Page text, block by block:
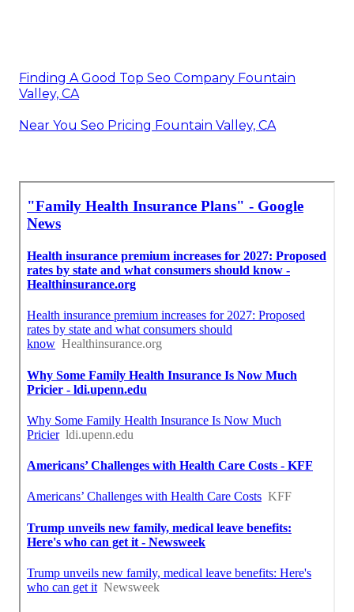
Finding A Good Top Seo Company Fountain
Valley, CA
Near You Seo Pricing Fountain Valley, CA